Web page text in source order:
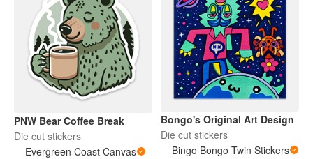
PNW Bear Coffee Break
Die cut stickers
Evergreen Coast Canvas
Bongo's Original Art Design
Die cut stickers
Bingo Bongo Twin Stickers